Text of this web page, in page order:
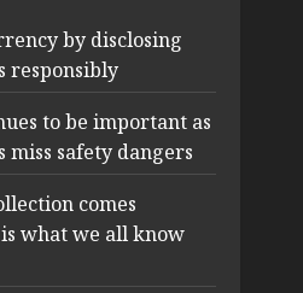
by disclosing
responsibly
to be important as
safety dangers
comes
what we all know